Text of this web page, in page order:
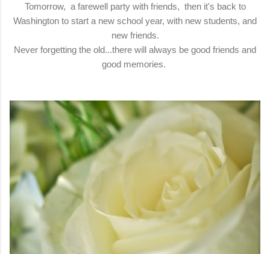
Tomorrow, a farewell party with friends, then it's back to
Washington to start a new school year, with new students, and
new friends.
Never forgetting the old...there will always be good friends and
good memories.